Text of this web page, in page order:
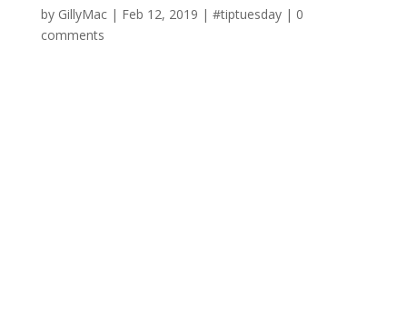
by GillyMac| Feb 12, 2019 | #tiptuesday| 0
comments